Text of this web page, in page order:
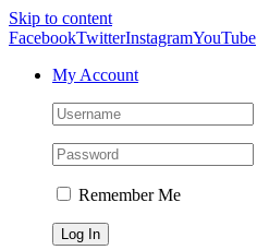
Skip to content
FacebookTwitterInstagramYouTube
My Account
Remember Me